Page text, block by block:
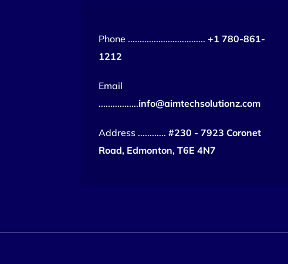
Phone ................................. +1 780-861-
1212
Email
.................info@aimtechsolutionz.com
Address ............ #230 - 7923 Coronet
Road, Edmonton, T6E 4N7